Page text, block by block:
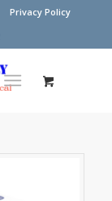
Privacy Policy